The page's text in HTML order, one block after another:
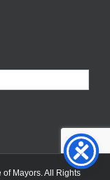
Mayors. All Rights